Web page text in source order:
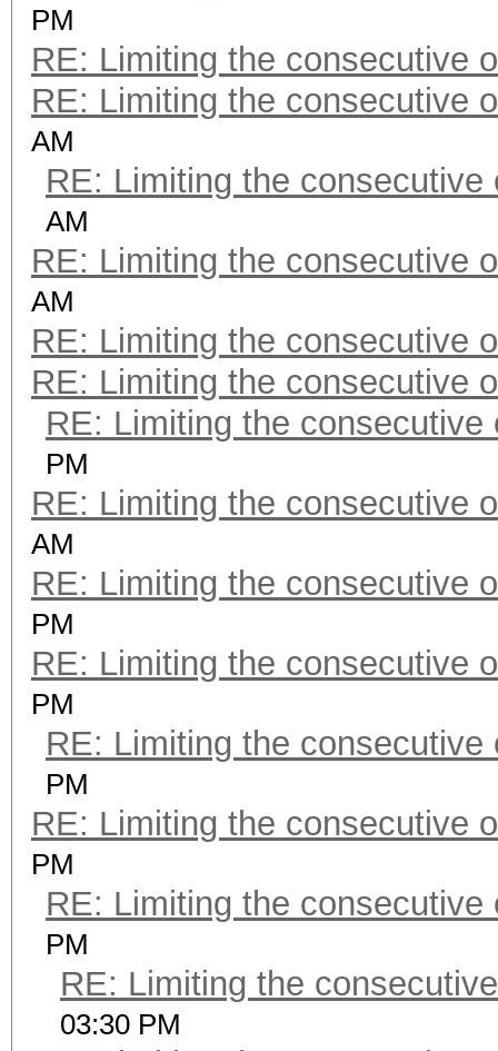
PM
RE: Limiting the consecutive
RE: Limiting the consecutive
AM
RE: Limiting the consecutive
AM
RE: Limiting the consecutive
AM
RE: Limiting the consecutive
RE: Limiting the consecutive
RE: Limiting the consecutive
PM
RE: Limiting the consecutive
AM
RE: Limiting the consecutive
PM
RE: Limiting the consecutive
PM
RE: Limiting the consecutive
PM
RE: Limiting the consecutive
PM
RE: Limiting the consecutive
PM
RE: Limiting the
03:30 PM